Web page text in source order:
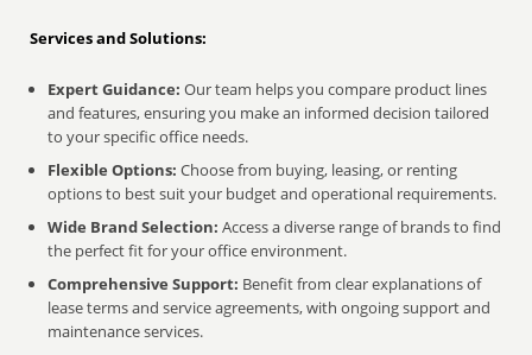
Services and Solutions:
Expert Guidance: Our team helps you compare product lines
and features, ensuring you make an informed decision tailored
to your specific office needs.
Flexible Options: Choose from buying, leasing, or renting
options to best suit your budget and operational requirements.
Wide Brand Selection: Access a diverse range of brands to find
the perfect fit for your office environment.
Comprehensive Support: Benefit from clear explanations of
lease terms and service agreements, with ongoing support and
maintenance services.